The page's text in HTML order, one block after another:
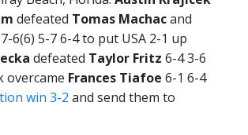
defeated Tomas Machacand
7-6(6) 5-7 6-4 to put USA 2-1 up
defeated Taylor Fritz 6-4 3-6
overcame Frances Tiafoe 6-1 6-4
win 3-2 and send them to